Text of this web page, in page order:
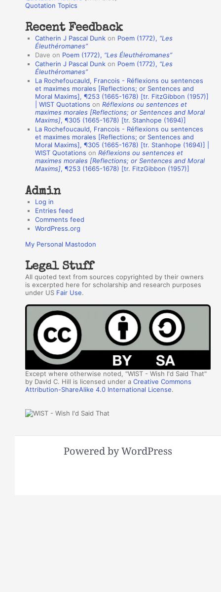
:
o
a
n
h
Quotation Topics
Recent Feedback
Catherin J Pascal Dunk on Poem (1772), “Les
Éleuthéromanes”
Dave on Poem (1772), “Les Éleuthéromanes”
Catherin J Pascal Dunk on Poem (1772), “Les
Éleuthéromanes”
La Rochefoucauld, Francois - Réflexions ou sentences
et maximes morales [Reflections; or Sentences and
Moral Maxims], ¶253 (1665-1678) [tr. FitzGibbon (1957)]
| WIST Quotations onRéflexions ou sentences et
maximes morales [Reflections; or Sentences and Moral
Maxims], ¶305 (1665-1678) [tr. Stanhope (1694)]
La Rochefoucauld, Francois - Réflexions ou sentences
et maximes morales [Reflections; or Sentences and
Moral Maxims], ¶305 (1665-1678) [tr. Stanhope (1694)] |
WIST Quotations onRéflexions ou sentences et
maximes morales [Reflections; or Sentences and Moral
Maxims], ¶253 (1665-1678) [tr. FitzGibbon (1957)]
Admin
Log in
Entries feed
Comments feed
WordPress.org
My Personal Mastodon
Legal Stuff
All quoted text from sources copyrighted by their owners
is excerpted here for scholarship and research purposes
under US Fair Use.
Except where otherwise noted, "WIST - Wish I'd Said That"
by David C. Hill is licensed under aCreative Commons
Attribution-ShareAlike 4.0 International License.
Powered by WordPress